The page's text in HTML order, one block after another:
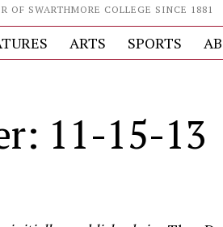
OF SWARTHMORE COLLEGE SINCE 1881
ARTS SPORTS
11-15-13